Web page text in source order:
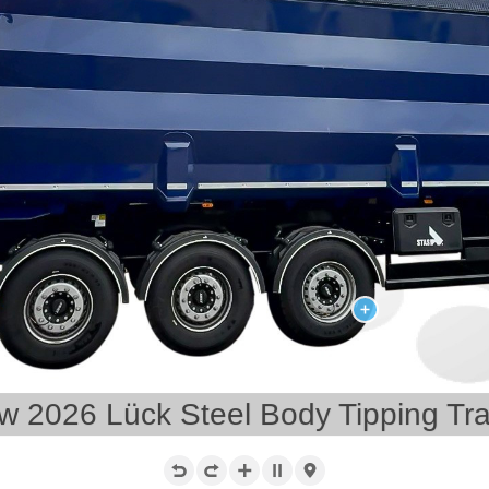
2026 Lück Steel Body Tipping